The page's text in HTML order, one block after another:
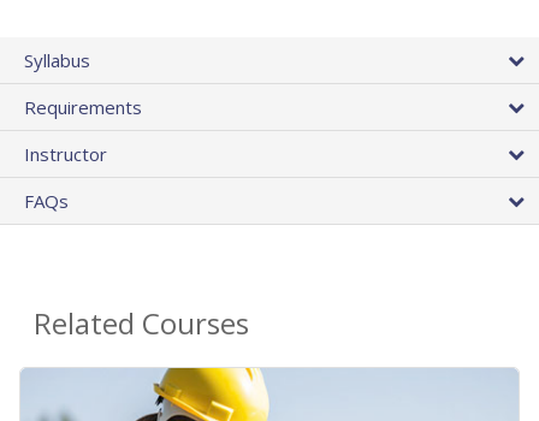
Syllabus
Requirements
Instructor
FAQs
Related Courses